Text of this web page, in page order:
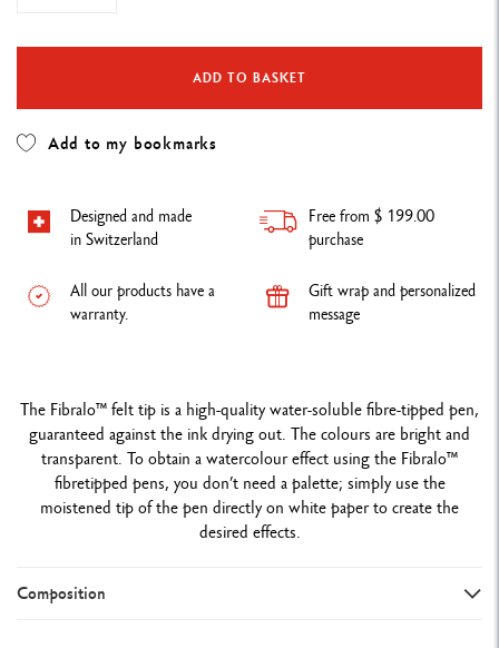
ADD TO BASKET
Add to my bookmarks
Designed and made
in Switzerland
Free from $ 199.00
purchase
All our products have a
warranty.
Gift wrap and personalized
message
The Fibralo™ felt tip is a high-quality water-soluble fibre-tipped pen,
guaranteed against the ink drying out. The colours are bright and
transparent. To obtain a watercolour effect using the Fibralo™
fibretipped pens, you don’t need a palette; simply use the
moistened tip of the pen directly on white paper to create the
desired effects.
Composition